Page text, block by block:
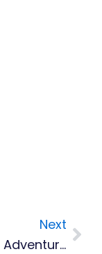
Next
Scriber’s Adventures Launches Online Booking, Marking New Step For Montserrat Tourism